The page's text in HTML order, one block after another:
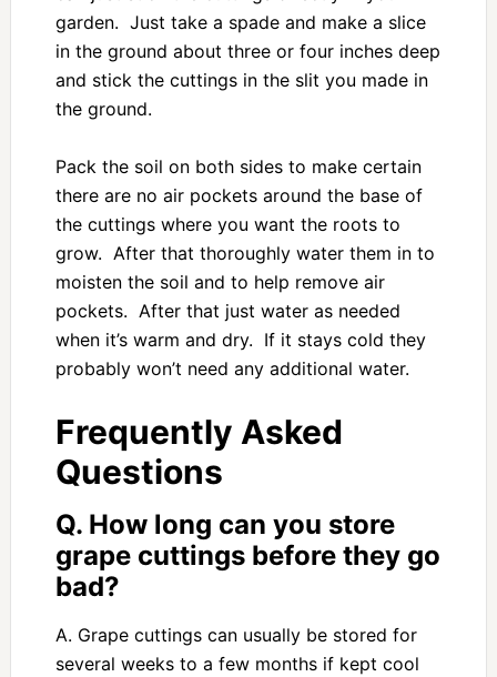
garden. Just take a spade and make a slice
in the ground about three or four inches deep
and stick the cuttings in the slit you made in
the ground.
Pack the soil on both sides to make certain
there are no air pockets around the base of
the cuttings where you want the roots to
grow. After that thoroughly water them in to
moisten the soil and to help remove air
pockets. After that just water as needed
when it’s warm and dry. If it stays cold they
probably won’t need any additional water.
Frequently Asked
Questions
Q. How long can you store
grape cuttings before they go
bad?
A. Grape cuttings can usually be stored for
several weeks to a few months if kept cool